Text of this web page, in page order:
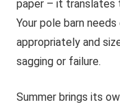
paper – it translates
Your pole barn
appropriately and
sagging or failure.
Summer brings its